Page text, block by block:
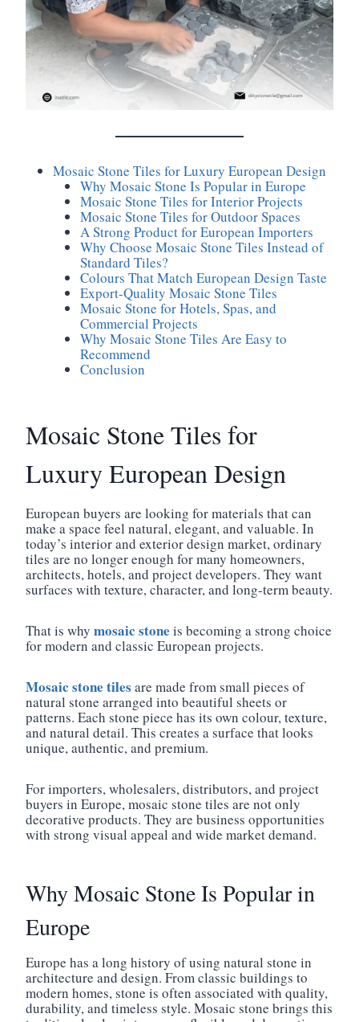
Mosaic Stone Tiles for Luxury European Design
Why Mosaic Stone Is Popular in Europe
Mosaic Stone Tiles for Interior Projects
Mosaic Stone Tiles for Outdoor Spaces
A Strong Product for European Importers
Why Choose Mosaic Stone Tiles Instead of
Standard Tiles?
Colours That Match European Design Taste
Export-Quality Mosaic Stone Tiles
Mosaic Stone for Hotels, Spas, and
Commercial Projects
Why Mosaic Stone Tiles Are Easy to
Recommend
Conclusion
Mosaic Stone Tiles for
Luxury European Design
European buyers are looking for materials that can
make a space feel natural, elegant, and valuable. In
today’s interior and exterior design market, ordinary
tiles are no longer enough for many homeowners,
architects, hotels, and project developers. They want
surfaces with texture, character, and long-term beauty.
That is why mosaic stone is becoming a strong choice
for modern and classic European projects.
Mosaic stone tiles are made from small pieces of
natural stone arranged into beautiful sheets or
patterns. Each stone piece has its own colour, texture,
and natural detail. This creates a surface that looks
unique, authentic, and premium.
For importers, wholesalers, distributors, and project
buyers in Europe, mosaic stone tiles are not only
decorative products. They are business opportunities
with strong visual appeal and wide market demand.
Why Mosaic Stone Is Popular in
Europe
Europe has a long history of using natural stone in
architecture and design. From classic buildings to
modern homes, stone is often associated with quality,
durability, and timeless style. Mosaic stone brings this